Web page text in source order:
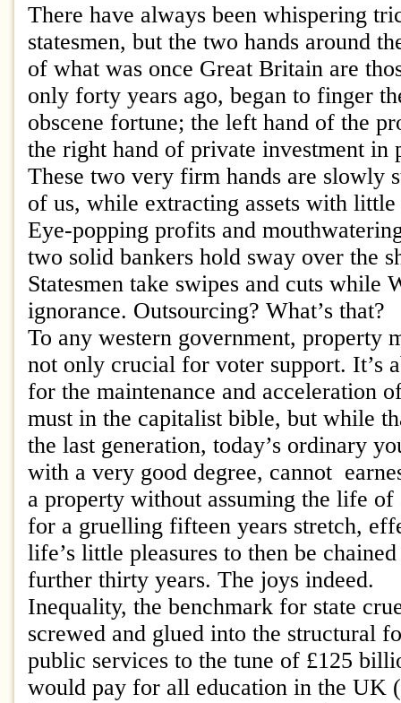
There have always been whispering
statesmen, but the two hands around
of what was once Great Britain are
only forty years ago, began to finger
obscene fortune; the left hand of the
the right hand of private investment in
These two very firm hands are slowly
of us, while extracting assets with
Eye-popping profits and
two solid bankers hold sway over the
Statesmen take swipes and cuts while
ignorance. Outsourcing? What’s that?
To any western government, property
not only crucial for voter support. It’s
for the maintenance and acceleration
must in the capitalist bible, but while
the last generation, today’s ordinary
with a very good degree, cannot
a property without assuming the life
for a gruelling fifteen years stretch,
life’s little pleasures to then be
further thirty years. The joys indeed.
Inequality, the benchmark for state
screwed and glued into the structural
public services to the tune of £125
would pay for all education in the UK